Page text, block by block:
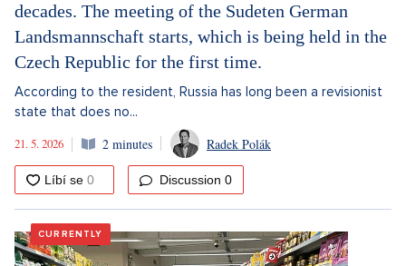
decades. The meeting of the Sudeten German
Landsmannschaft starts, which is being held in the
Czech Republic for the first time.
According to the resident, Russia has long been a revisionist
state that does no...
21. 5. 2026
2 minutes Radek Polák
Discussion 0
CURRENTLY